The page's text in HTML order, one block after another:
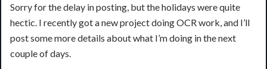
Sorry for the delay in posting, but the holidays were quite
hectic. I recently got a new project doing OCR work, and I’ll
post some more details about what I’m doing in the next
couple of days.